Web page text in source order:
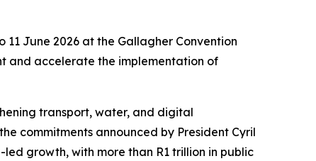
June 2026 at the Gallagher Convention
and accelerate the implementation of
transport, water, and digital
commitments announced by President Cyril
growth, with more than R1 trillion in public